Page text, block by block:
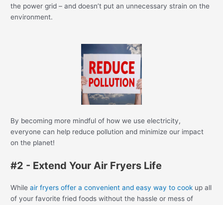
the power grid – and doesn’t put an unnecessary strain on the
environment.
By becoming more mindful of how we use electricity,
everyone can help reduce pollution and minimize our impact
on the planet!
#2 - Extend Your Air Fryers Life
While air fryers offer a convenient and easy way to cook up all
of your favorite fried foods without the hassle or mess of